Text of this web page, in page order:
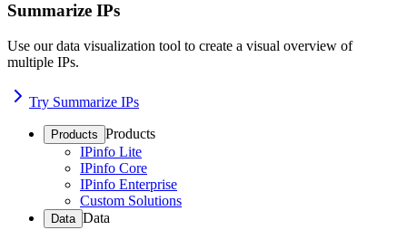
Summarize IPs
Use our data visualization tool to create a visual overview of
multiple IPs.
Try Summarize IPs
Products Products
IPinfo Lite
IPinfo Core
IPinfo Enterprise
Custom Solutions
Data Data